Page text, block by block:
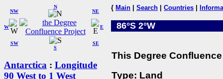
W
NW
N
NE
SW
S
SE
E
Antarctica : Longitude
90 West to 1 West
{ Main Search Countries
86°S 2°W
This Degree
Type: Land